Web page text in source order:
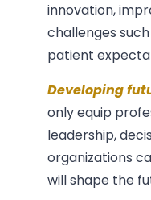
innovation,
challenges
patient
Developing
only equip
leadership,
organizations
will shape the